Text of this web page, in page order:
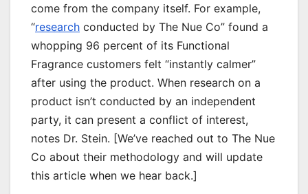
come from the company itself. For example,
“research conducted by The Nue Co” found a
whopping 96 percent of its Functional
Fragrance customers felt “instantly calmer”
after using the product. When research on a
product isn’t conducted by an independent
party, it can present a conflict of interest,
notes Dr. Stein. [We’ve reached out to The Nue
Co about their methodology and will update
this article when we hear back.]